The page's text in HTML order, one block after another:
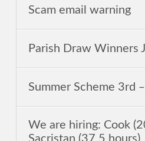
Scam email warning
Parish Draw Winners
Summer Scheme 3rd
We are hiring: Cook